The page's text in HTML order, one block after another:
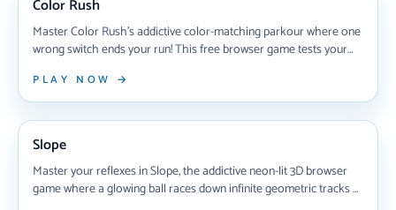
Color Rush
Master Color Rush's addictive color-matching parkour where one
wrong switch ends your run! This free browser game tests your
mid-air to survive. Learn pro strategies, unlock new worlds with
chameleons, and perfect your timing to dominate increasingly
brutal levels in 2025's most challenging autorunner.
PLAY NOW →
NEW ARRIVAL
Slope
Master your reflexes in Slope, the addictive neon-lit 3D browser
game where a glowing ball races down infinite geometric tracks at